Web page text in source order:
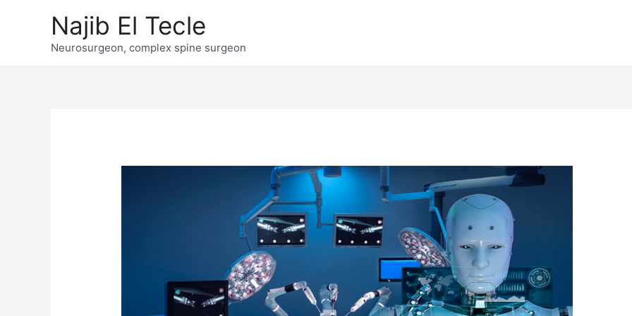
Najib El Tecle
Neurosurgeon, complex spine surgeon